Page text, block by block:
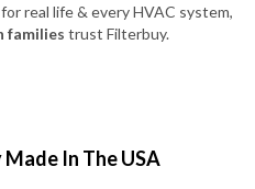
real life & every HVAC system,
families trust Filterbuy.
In The USA